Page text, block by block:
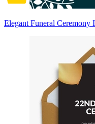
Elegant Funeral Ceremony